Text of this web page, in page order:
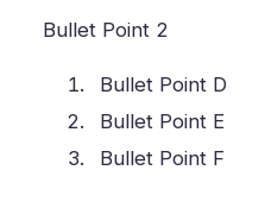
Bullet Point 2
Bullet Point D
Bullet Point E
Bullet Point F